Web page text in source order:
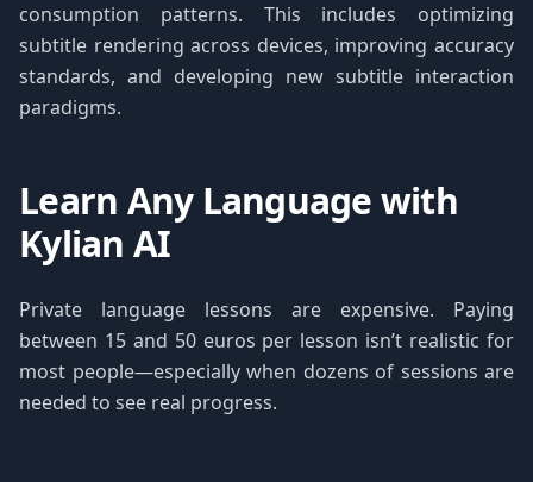
consumption patterns. This includes optimizing
subtitle rendering across devices, improving accuracy
standards, and developing new subtitle interaction
paradigms.
Learn Any Language with
Kylian AI
Private language lessons are expensive. Paying
between 15 and 50 euros per lesson isn’t realistic for
most people—especially when dozens of sessions are
needed to see real progress.